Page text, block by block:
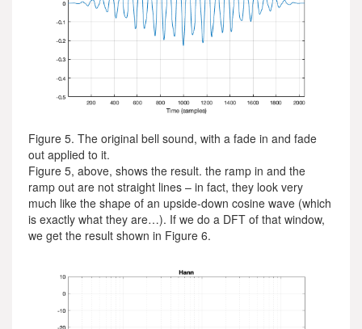
Figure 5. The original bell sound, with a fade in and fade
out applied to it.
Figure 5, above, shows the result. the ramp in and the
ramp out are not straight lines – in fact, they look very
much like the shape of an upside-down cosine wave (which
is exactly what they are…). If we do a DFT of that window,
we get the result shown in Figure 6.